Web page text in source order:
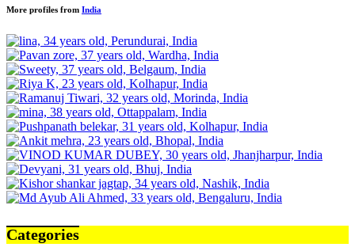
More profiles from India
Categories